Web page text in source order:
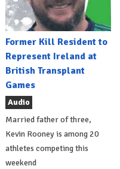
Former Kill Resident to
Represent Ireland at
British Transplant
Games
Audio
Married father of three,
Kevin Rooney is among 20
athletes competing this
weekend